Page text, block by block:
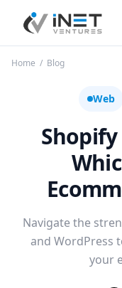
iNet Ventures
Home / Blog
Web
Shopify
Navigate the
and WordPress
your